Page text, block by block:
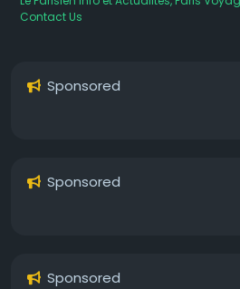
Contact Us
Sponsored
Sponsored
Sponsored